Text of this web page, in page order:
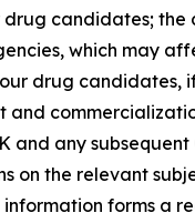
candidates; the
which may
drug candidates,
and any
on the relevant
forms a